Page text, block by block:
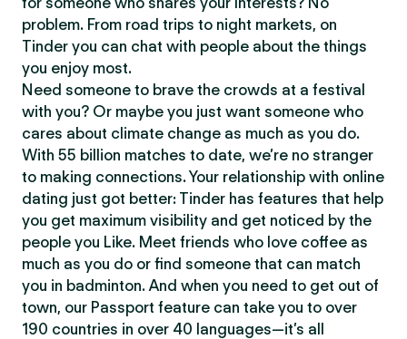
problem. From road trips to night markets, on
Tinder you can chat with people about the things
you enjoy most.
Need someone to brave the crowds at a festival
with you? Or maybe you just want someone who
cares about climate change as much as you do.
With 55 billion matches to date, we’re no stranger
to making connections. Your relationship with online
dating just got better: Tinder has features that help
you get maximum visibility and get noticed by the
people you Like. Meet friends who love coffee as
much as you do or find someone that can match
you in badminton. And when you need to get out of
town, our Passport feature can take you to over
190 countries in over 40 languages—it’s all